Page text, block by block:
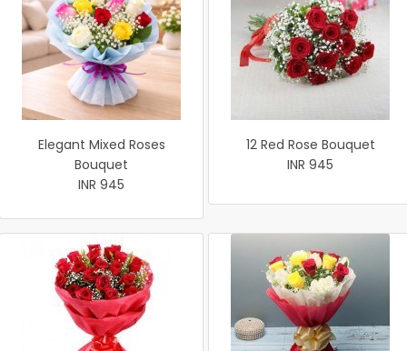
Elegant Mixed Roses
Bouquet
INR 945
12 Red Rose Bouquet
INR 945